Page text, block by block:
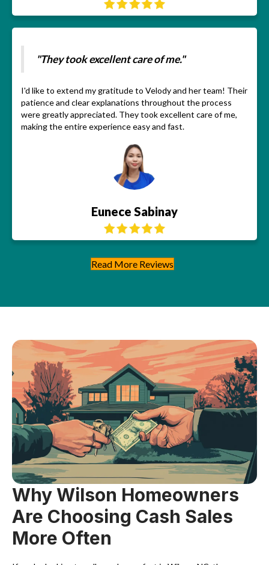
"They took excellent care of me."
I'd like to extend my gratitude to Velody and her team! Their
patience and clear explanations throughout the process
were greatly appreciated. They took excellent care of me,
making the entire experience easy and fast.
Eunece Sabinay
Read More Reviews
Why Wilson Homeowners
Are Choosing Cash Sales
More Often